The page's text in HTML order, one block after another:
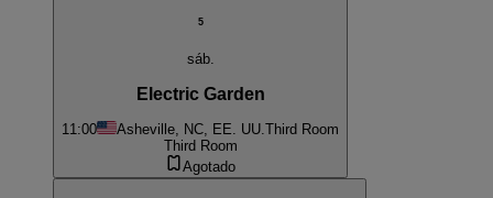
5
sáb.
Electric Garden
11:00 Asheville, NC, EE. UU.Third Room
Third Room
Agotado